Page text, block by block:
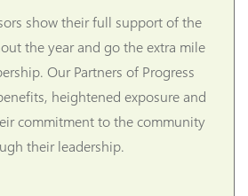
show their full support of the
the year and go the extra mile
Our Partners of Progress
heightened exposure and
commitment to the community
their leadership.